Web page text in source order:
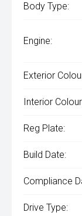
Body Type:
Engine:
Exterior
Interior
Reg Plate:
Build Date:
Compliance
Drive Type: